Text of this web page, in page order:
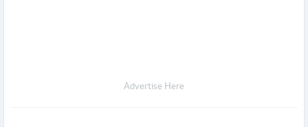
Advertise Here